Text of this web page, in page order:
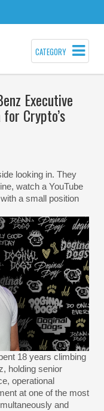
CATEGORY
Executive
Crypto’s
looking in. They
watch a YouTube
a small position
18 years climbing
holding senior
operational
at one of the most
and